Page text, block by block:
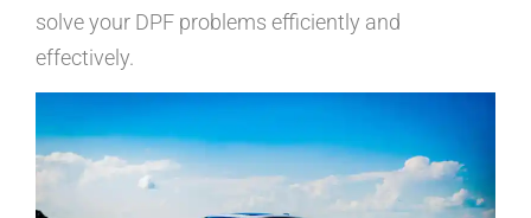
solve your DPF problems efficiently and
effectively.